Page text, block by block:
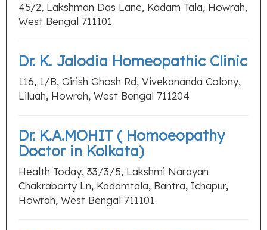
45/2, Lakshman Das Lane, Kadam Tala, Howrah,
West Bengal 711101
Dr. K. Jalodia Homeopathic Clinic
116, 1/B, Girish Ghosh Rd, Vivekananda Colony,
Liluah, Howrah, West Bengal 711204
Dr. K.A.MOHIT ( Homoeopathy
Doctor in Kolkata)
Health Today, 33/3/5, Lakshmi Narayan
Chakraborty Ln, Kadamtala, Bantra, Ichapur,
Howrah, West Bengal 711101